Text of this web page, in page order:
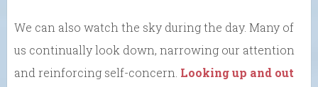
We can also watch the sky during the day. Many of
us continually look down, narrowing our attention
and reinforcing self-concern. Looking up and out